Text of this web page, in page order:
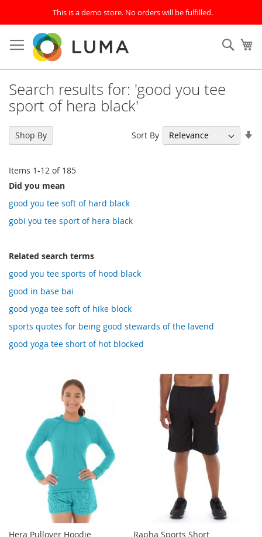
This is a demo store. No orders will be fulfilled.
to
Content
Search results for: 'good you tee
sport of hera black'
Items 1-12 of 185
Sort By
Did you mean
good you tee soft of hard black
gobi you tee sport of hera black
Related search terms
good you tee sports of hood black
good in base bai
good yoga tee soft of hike block
sports quotes for being good stewards of the lavend
good yoga tee short of hot blocked
Hera Pullover Hoodie Rapha Sports Short
Shop By